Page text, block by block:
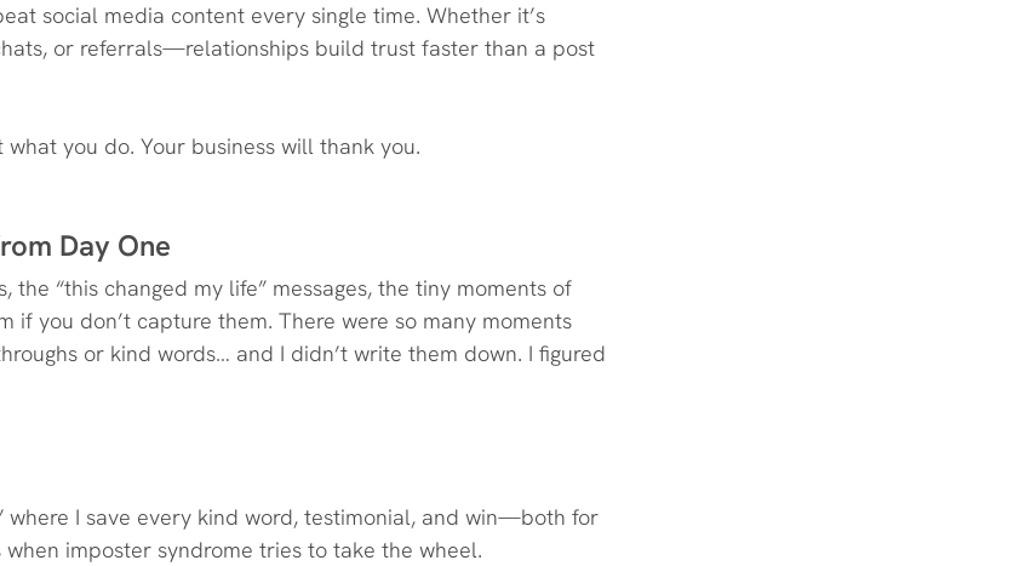
social media content every single time. Whether it’s
or referrals—relationships build trust faster than a post
you do. Your business will thank you.
Day One
the “this changed my life” messages, the tiny moments of
if you don’t capture them. There were so many moments
or kind words… and I didn’t write them down. I figured
where I save every kind word, testimonial, and win—both for
imposter syndrome tries to take the wheel.